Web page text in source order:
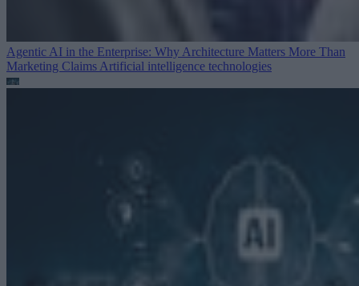
Agentic AI in the Enterprise: Why Architecture Matters More Than
Marketing Claims Artificial intelligence technologies